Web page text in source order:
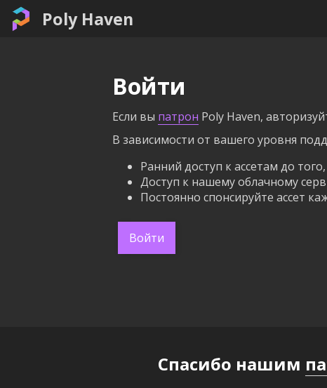
Poly Haven
Войти
Если вы патрон Poly Haven,
В зависимости от вашего уровня
Ранний доступ к ассетам до
Доступ к нашему облачному
Постоянно спонсируйте ассет
Войти
Спасибо нашим